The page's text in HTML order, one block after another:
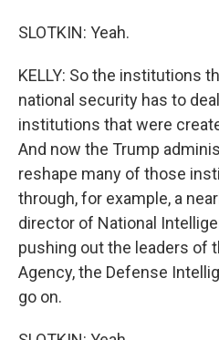
SLOTKIN: Yeah.
KELLY: So the institutions
national security has to
institutions that were
And now the Trump
reshape many of those
through, for example, a
director of National
pushing out the leaders of
Agency, the Defense
go on.